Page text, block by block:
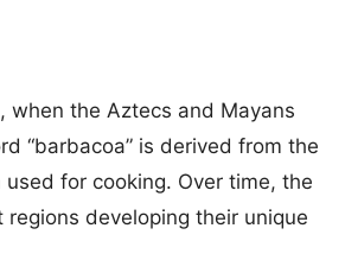
the Aztecs and Mayans
“barbacoa” is derived from the
for cooking. Over time, the
developing their unique